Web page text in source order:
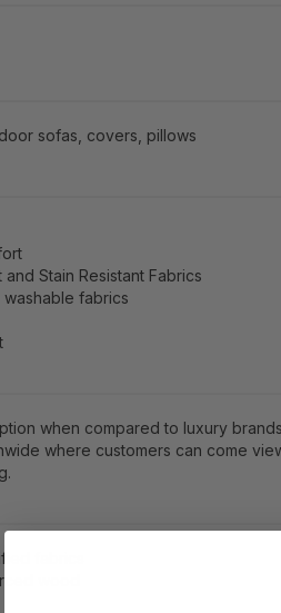
sofas, covers, pillows
Stain Resistant Fabrics
washable fabrics
when compared to luxury
where customers can come
fabrics
wood